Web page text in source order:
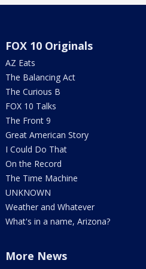
FOX 10 Originals
AZ Eats
The Balancing Act
The Curious B
FOX 10 Talks
The Front 9
Great American Story
I Could Do That
On the Record
The Time Machine
UNKNOWN
Weather and Whatever
What's in a name, Arizona?
More News